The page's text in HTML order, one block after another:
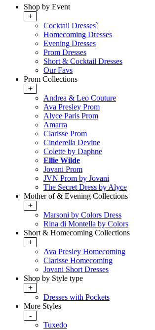
Shop by Event
+
Cocktail Dresses`
Homecoming Dresses
Evening Dresses
Prom Dresses
Short & Cocktail Dresses
Our Favs
Prom Collections
+
Andrea & Leo Couture
Ava Presley Prom
Alyce Paris Prom
Amarra
Clarisse Prom
Cinderella Devine
Colette by Daphne
Ellie Wilde
Jovani Prom
JVN Prom by Jovani
The Secret Dress by Alyce
Mother of & Evening Collections
+
Marsoni by Colors Dress
Rina di Montella by Colors
Short & Homecoming Collections
+
Ava Presley Homecoming
Clarisse Homecoming
Jovani Short Dresses
Shop by Style type
+
Dresses with Pockets
More Styles
-
Tuxedo